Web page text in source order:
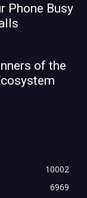
Phone Busy
of the
10002
6969